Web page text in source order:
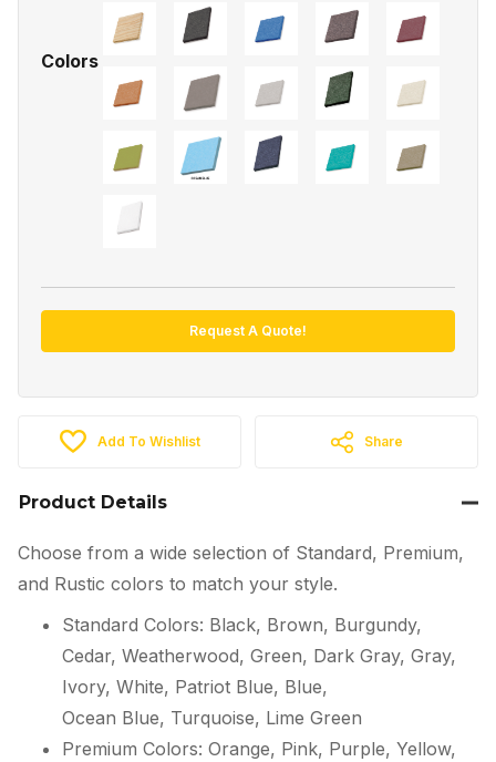
Colors
Request A Quote!
Add To Wishlist Share
Product Details
Choose from a wide selection of Standard, Premium,
and Rustic colors to match your style.
Standard Colors: Black, Brown, Burgundy,
Cedar, Weatherwood, Green, Dark Gray, Gray,
Ivory, White, Patriot Blue, Blue,
Ocean Blue, Turquoise, Lime Green
Premium Colors: Orange, Pink, Purple, Yellow,